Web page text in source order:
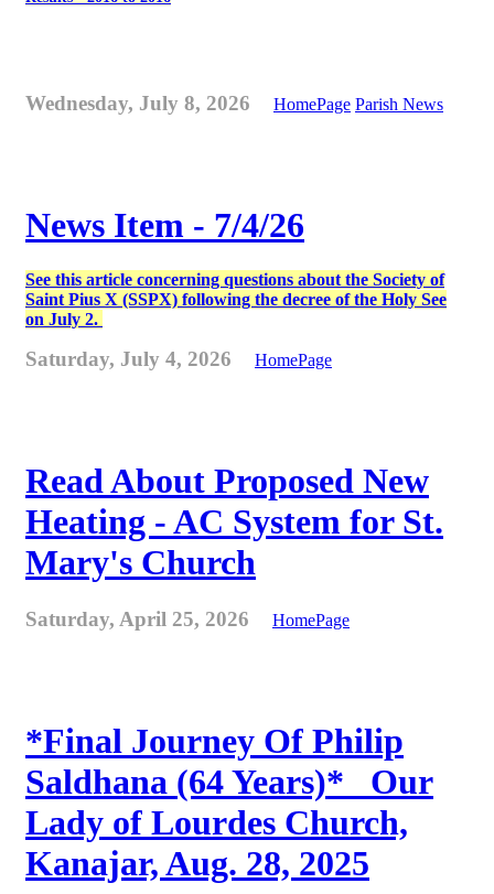
Wednesday, July 8, 2026 HomePage Parish News
News Item - 7/4/26
See this article concerning questions about the Society of
Saint Pius X (SSPX) following the decree of the Holy See
on July 2.
Saturday, July 4, 2026 HomePage
Read About Proposed New
Heating - AC System for St.
Mary's Church
Saturday, April 25, 2026 HomePage
*Final Journey Of Philip
Saldhana (64 Years)* _Our
Lady of Lourdes Church,
Kanajar, Aug. 28, 2025